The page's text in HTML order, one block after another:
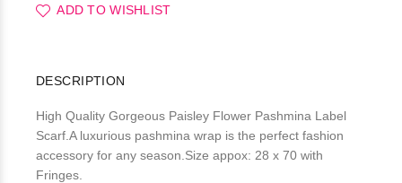
ADD TO WISHLIST
DESCRIPTION
High Quality Gorgeous Paisley Flower Pashmina Label
Scarf.A luxurious pashmina wrap is the perfect fashion
accessory for any season.Size appox: 28 x 70 with
Fringes.